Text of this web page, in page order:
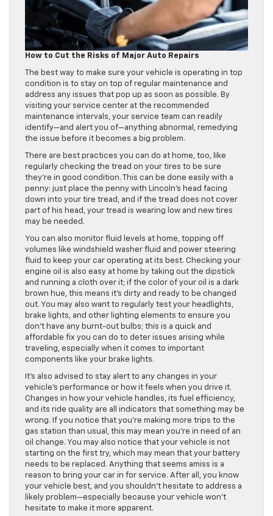
How to Cut the Risks of Major Auto Repairs
The best way to make sure your vehicle is operating in top
condition is to stay on top of regular maintenance and
address any issues that pop up as soon as possible. By
visiting your service center at the recommended
maintenance intervals, your service team can readily
identify—and alert you of—anything abnormal, remedying
the issue before it becomes a big problem.
There are best practices you can do at home, too, like
regularly checking the tread on your tires to be sure
they’re in good condition. This can be done easily with a
penny: just place the penny with Lincoln’s head facing
down into your tire tread, and if the tread does not cover
part of his head, your tread is wearing low and new tires
may be needed.
You can also monitor fluid levels at home, topping off
volumes like windshield washer fluid and power steering
fluid to keep your car operating at its best. Checking your
engine oil is also easy at home by taking out the dipstick
and running a cloth over it; if the color of your oil is a dark
brown hue, this means it’s dirty and ready to be changed
out. You may also want to regularly test your headlights,
brake lights, and other lighting elements to ensure you
don’t have any burnt-out bulbs; this is a quick and
affordable fix you can do to deter issues arising while
traveling, especially when it comes to important
components like your brake lights.
It’s also advised to stay alert to any changes in your
vehicle’s performance or how it feels when you drive it.
Changes in how your vehicle handles, its fuel efficiency,
and its ride quality are all indicators that something may be
wrong. If you notice that you’re making more trips to the
gas station than usual, this may mean you’re in need of an
oil change. You may also notice that your vehicle is not
starting on the first try, which may mean that your battery
needs to be replaced. Anything that seems amiss is a
reason to bring your car in for service. After all, you know
your vehicle best, and you shouldn’t hesitate to address a
likely problem—especially because your vehicle won’t
hesitate to make it more apparent.